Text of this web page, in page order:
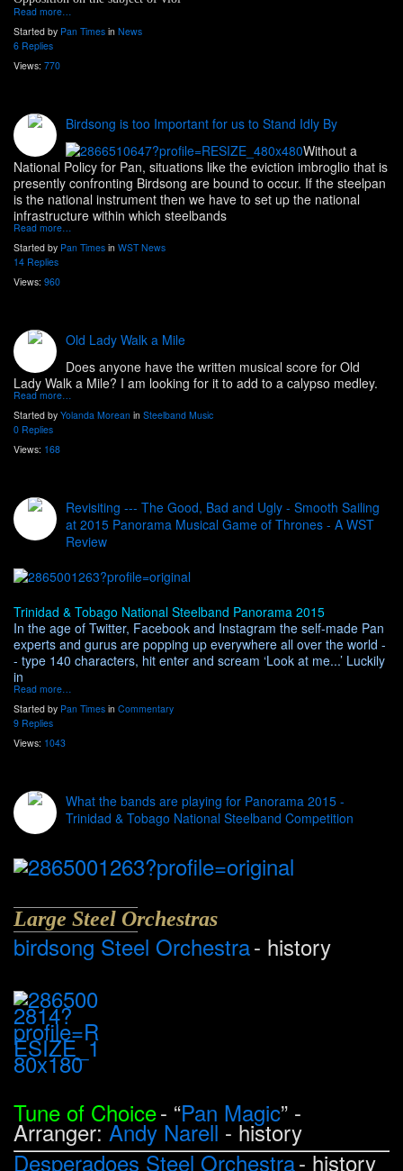
Read more…
Started by Pan Times in News
6 Replies
Views: 770
Birdsong is too Important for us to Stand Idly By
Without a
National Policy for Pan, situations like the eviction imbroglio that is
presently confronting Birdsong are bound to occur. If the steelpan
is the national instrument then we have to set up the national
infrastructure within which steelbands
Read more…
Started by Pan Times in WST News
14 Replies
Views: 960
Old Lady Walk a Mile
Does anyone have the written musical score for Old
Lady Walk a Mile? I am looking for it to add to a calypso medley.
Read more…
Started by Yolanda Morean in Steelband Music
0 Replies
Views: 168
Revisiting --- The Good, Bad and Ugly - Smooth Sailing
at 2015 Panorama Musical Game of Thrones - A WST
Review
Trinidad & Tobago National Steelband Panorama 2015
In the age of Twitter, Facebook and Instagram the self-made Pan
experts and gurus are popping up everywhere all over the world -
- type 140 characters, hit enter and scream ‘Look at me...’ Luckily
in
Read more…
Started by Pan Times in Commentary
9 Replies
Views: 1043
What the bands are playing for Panorama 2015 -
Trinidad & Tobago National Steelband Competition
Large Steel Orchestras
birdsong Steel Orchestra- history
Tune of Choice- “Pan Magic” -
Arranger:Andy Narell - history
Desperadoes Steel Orchestra- history